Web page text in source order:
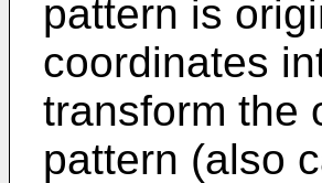
pattern is
coordinates
transform the
pattern (also